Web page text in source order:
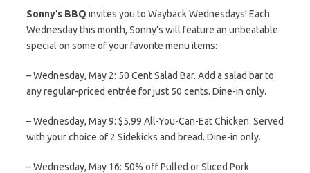
Sonny’s BBQ invites you to Wayback Wednesdays! Each
Wednesday this month, Sonny’s will feature an unbeatable
special on some of your favorite menu items:
– Wednesday, May 2: 50 Cent Salad Bar. Add a salad bar to
any regular-priced entrée for just 50 cents. Dine-in only.
– Wednesday, May 9: $5.99 All-You-Can-Eat Chicken. Served
with your choice of 2 Sidekicks and bread. Dine-in only.
– Wednesday, May 16: 50% off Pulled or Sliced Pork